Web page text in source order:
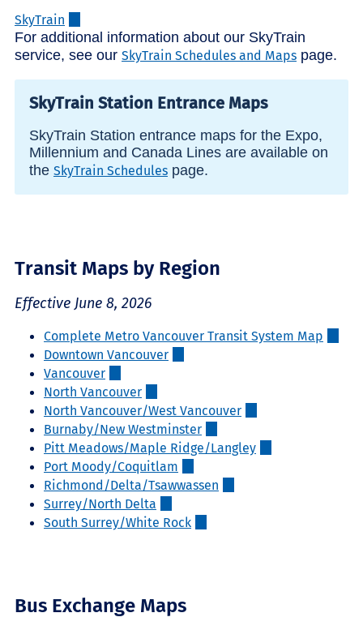
SkyTrain
For additional information about our SkyTrain
service, see our SkyTrain Schedules and Maps page.
SkyTrain Station Entrance Maps
SkyTrain Station entrance maps for the Expo,
Millennium and Canada Lines are available on
the SkyTrain Schedules page.
Transit Maps by Region
Effective June 8, 2026
Complete Metro Vancouver Transit System Map
Downtown Vancouver
Vancouver
North Vancouver
North Vancouver/West Vancouver
Burnaby/New Westminster
Pitt Meadows/Maple Ridge/Langley
Port Moody/Coquitlam
Richmond/Delta/Tsawwassen
Surrey/North Delta
South Surrey/White Rock
Bus Exchange Maps